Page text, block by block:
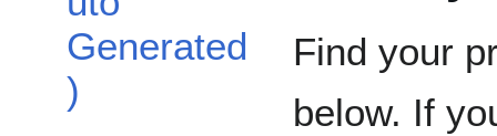
Generated
)
Find your
below. If